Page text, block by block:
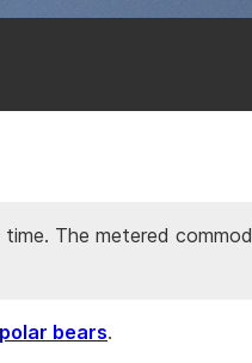
The metered
polar bears.